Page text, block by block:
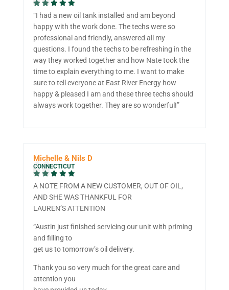
“I had a new oil tank installed and am beyond
happy with the work done. The techs were so
professional and friendly, answered all my
questions. I found the techs to be refreshing in the
way they worked together and how Nate took the
time to explain everything to me. I want to make
sure to tell everyone at East River Energy how
happy & pleased I am and these three techs should
always work together. They are so wonderful!”
Michelle & Nils D
CONNECTICUT
A NOTE FROM A NEW CUSTOMER, OUT OF OIL,
AND SHE WAS THANKFUL FOR
LAUREN’S ATTENTION
“Austin just finished servicing our unit with priming
and filling to
get us to tomorrow’s oil delivery.
Thank you so very much for the great care and
attention you